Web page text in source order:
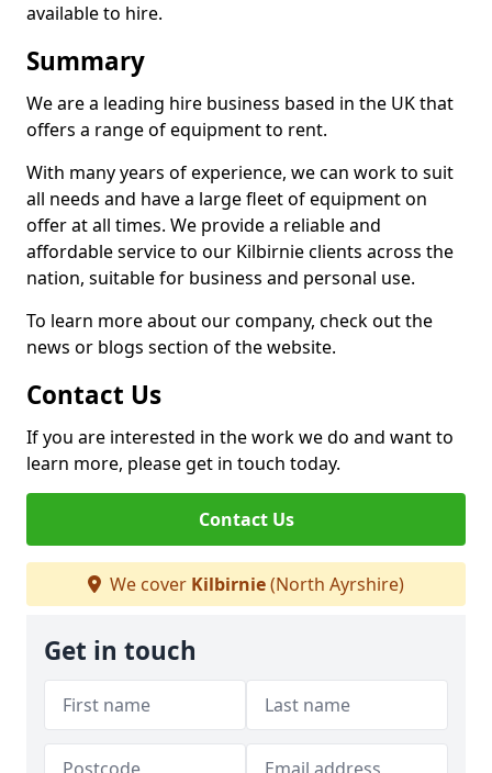
available to hire.
Summary
We are a leading hire business based in the UK that
offers a range of equipment to rent.
With many years of experience, we can work to suit
all needs and have a large fleet of equipment on
offer at all times. We provide a reliable and
affordable service to our Kilbirnie clients across the
nation, suitable for business and personal use.
To learn more about our company, check out the
news or blogs section of the website.
Contact Us
If you are interested in the work we do and want to
learn more, please get in touch today.
Contact Us
We cover Kilbirnie(North Ayrshire)
Get in touch